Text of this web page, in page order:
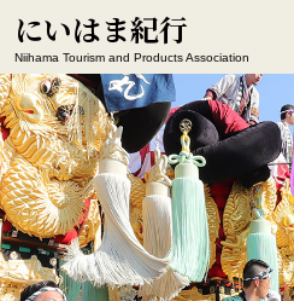
にいはま紀行
Niihama Tourism and Products Association